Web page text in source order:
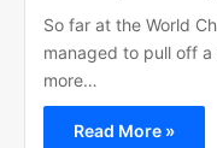
So far at the World
managed to pull off a
more…
Read More »